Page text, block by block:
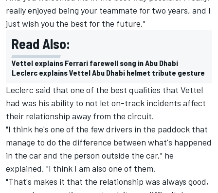
really enjoyed being your teammate for two years, and I
just wish you the best for the future."
Read Also:
Vettel explains Ferrari farewell song in Abu Dhabi
Leclerc explains Vettel Abu Dhabi helmet tribute gesture
Leclerc said that one of the best qualities that Vettel
had was his ability to not let on-track incidents affect
their relationship away from the circuit.
"I think he's one of the few drivers in the paddock that
manage to do the difference between what's happened
in the car and the person outside the car," he
explained. "I think I am also one of them.
"That's makes it that the relationship was always good,